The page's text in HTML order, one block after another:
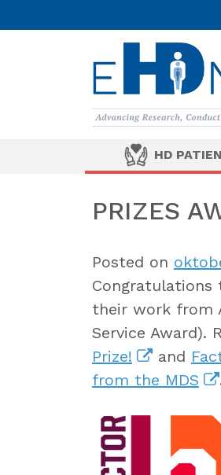
HD
PRIZES
Posted on
Congratulations
their work from
Service Award).
Prize!
and
from the MDS